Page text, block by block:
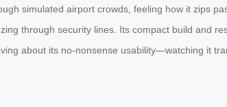
simulated airport crowds, feeling how it zips
through security lines. Its compact build and
about its no-nonsense usability—watching it